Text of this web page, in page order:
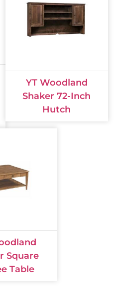
YT Woodland
Shaker 72-Inch
Hutch
Square
Table